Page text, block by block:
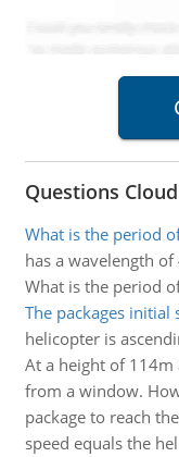
Questions Cloud
What is the period
has a wavelength
What is the period
The packages initial
helicopter is
At a height of 114m
from a window.
package to reach
speed equals the